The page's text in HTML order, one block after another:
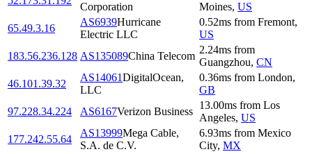
Corporation
Moines, US
65.49.3.16
AS6939Hurricane
Electric LLC
0.52ms from Fremont,
US
183.56.236.128 AS135089China Telecom
2.24ms from
Guangzhou, CN
46.101.39.32
AS14061DigitalOcean,
LLC
0.36ms from London,
GB
97.228.34.224
AS6167Verizon Business
13.00ms from Los
Angeles, US
177.242.55.64
AS13999Mega Cable,
S.A. de C.V.
6.93ms from Mexico
City, MX